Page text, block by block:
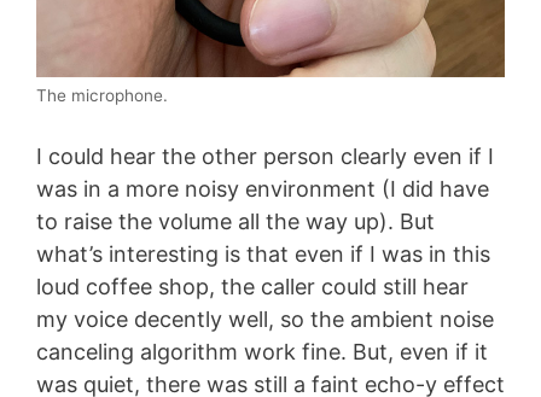
The microphone.
I could hear the other person clearly even if I
was in a more noisy environment (I did have
to raise the volume all the way up). But
what’s interesting is that even if I was in this
loud coffee shop, the caller could still hear
my voice decently well, so the ambient noise
canceling algorithm work fine. But, even if it
was quiet, there was still a faint echo-y effect